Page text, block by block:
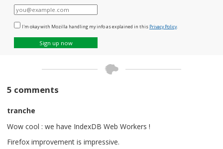
mail
I'm okay with Mozilla handling my info as explained in this Privacy Policy.
Sign up now
5 comments
tranche
Wow cool : we have IndexDB Web Workers !
Firefox improvement is impressive.